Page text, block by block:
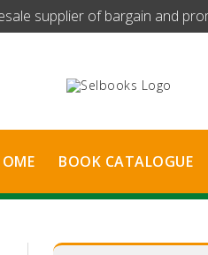
supplier of bargain and
BOOK CATALOGUE